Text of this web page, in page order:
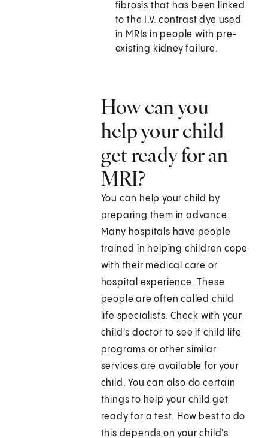
fibrosis that has been linked
to the I.V. contrast dye used
in MRIs in people with pre-
existing kidney failure.
How can you
help your child
get ready for an
MRI?
You can help your child by
preparing them in advance.
Many hospitals have people
trained in helping children cope
with their medical care or
hospital experience. These
people are often called child
life specialists. Check with your
child's doctor to see if child life
programs or other similar
services are available for your
child. You can also do certain
things to help your child get
ready for a test. How best to do
this depends on your child's